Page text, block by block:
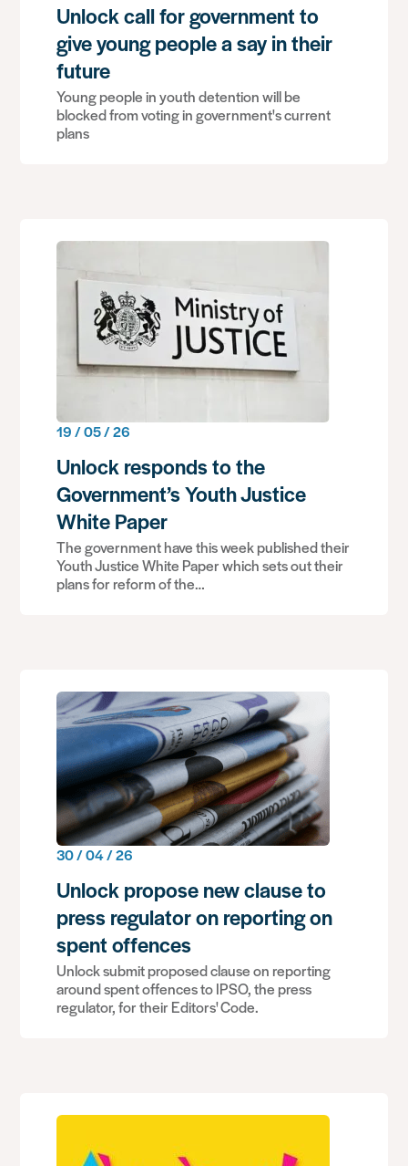
Unlock call for government to
give young people a say in their
future
Young people in youth detention will be
blocked from voting in government's current
plans
19 / 05 / 26
Unlock responds to the
Government’s Youth Justice
White Paper
The government have this week published their
Youth Justice White Paper which sets out their
plans for reform of the…
30 / 04 / 26
Unlock propose new clause to
press regulator on reporting on
spent offences
Unlock submit proposed clause on reporting
around spent offences to IPSO, the press
regulator, for their Editors' Code.